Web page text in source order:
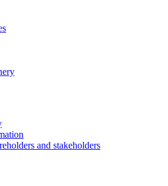
and stakeholders